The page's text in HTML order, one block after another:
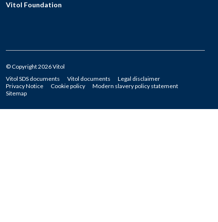
Vitol Foundation
© Copyright 2026 Vitol
Vitol SDS documents
Vitol documents
Legal disclaimer
Privacy Notice
Cookie policy
Modern slavery policy statement
Sitemap